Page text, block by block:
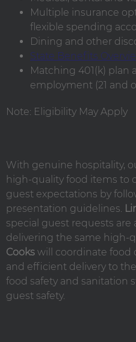
Multiple insurance
flexible spending
Dining and other
State Benefits
Matching 401(k) plan
employment (21 and
Note: Eligibility May Apply
With genuine hospitality,
high-quality food items to
guest expectations by
presentation guidelines.
special guest requests
delivering the same high-
Cooks will coordinate food
and efficient delivery to
food safety and sanitation
guest safety.